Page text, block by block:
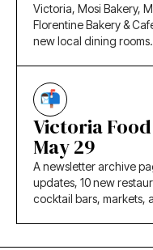
Victoria, Mosi Bakery,
Florentine Bakery &
new local dining rooms.
Victoria
May 29
A newsletter archive
updates, 10 new
cocktail bars, markets,